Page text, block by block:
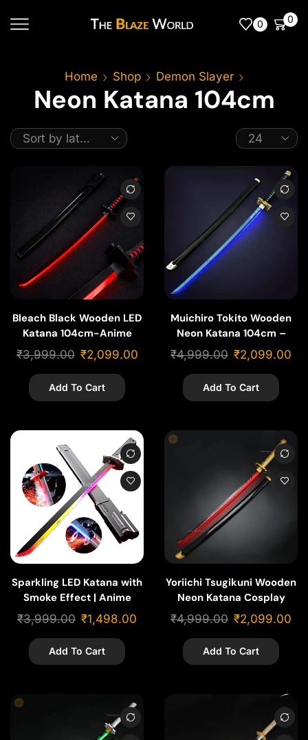
0 0
Home Shop Demon Slayer
Neon Katana 104cm
Bleach Black Wooden LED
Katana 104cm-Anime
Replica
₹3,999.00 ₹2,099.00
Add To Cart
Muichiro Tokito Wooden
Neon Katana 104cm –
Demon Slayer
₹4,999.00 ₹2,099.00
Add To Cart
Sparkling LED Katana with
Smoke Effect | Anime
Light Sword Replica
₹3,999.00 ₹1,498.00
Add To Cart
Yoriichi Tsugikuni Wooden
Neon Katana Cosplay
-104cm
₹4,999.00 ₹2,099.00
Add To Cart